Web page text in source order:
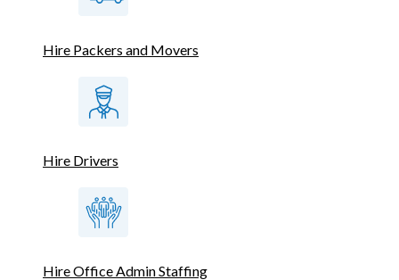
Hire Packers and Movers
Hire Drivers
Hire Office Admin Staffing